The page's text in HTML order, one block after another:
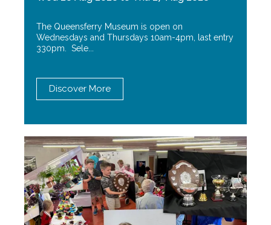
The Queensferry Museum is open on
Wednesdays and Thursdays 10am-4pm, last entry
330pm. Sele...
Discover More